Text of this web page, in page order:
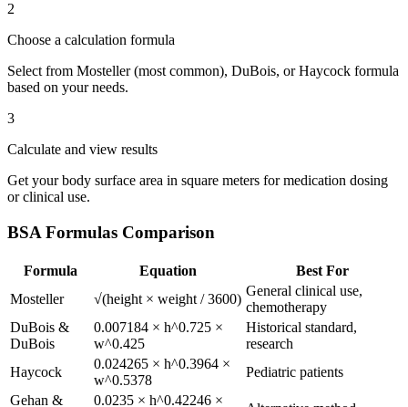
2
Choose a calculation formula
Select from Mosteller (most common), DuBois, or Haycock formula
based on your needs.
3
Calculate and view results
Get your body surface area in square meters for medication dosing
or clinical use.
BSA Formulas Comparison
Formula Equation
Best For
Mosteller
√(height × weight / 3600)
General clinical use,
chemotherapy
DuBois &
DuBois
0.007184 × h^0.725 ×
w^0.425
Historical standard,
research
Haycock
0.024265 × h^0.3964 ×
w^0.5378
Pediatric patients
Gehan &
0.0235 × h^0.42246 ×